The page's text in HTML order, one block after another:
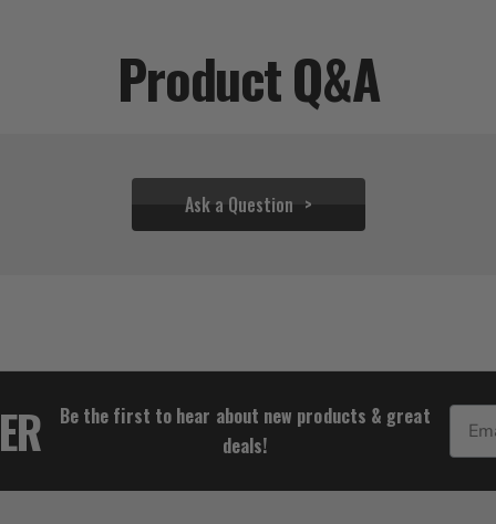
Product Q&A
Ask a Question
$25.56
Be the first to hear about new products & great
deals!